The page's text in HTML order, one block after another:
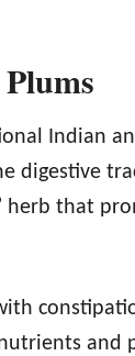
Indian
digestive
herb that
and